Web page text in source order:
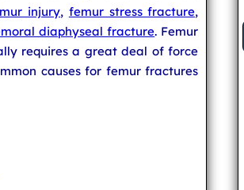
injury, femur stress fracture,
diaphyseal fracture. Femur
requires a great deal of force
causes for femur fractures